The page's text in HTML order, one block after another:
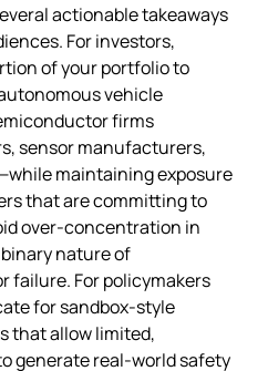
actionable takeaways
For investors,
of your portfolio to
vehicle
firms
sensor manufacturers,
maintaining exposure
that are committing to
over‑concentration in
nature of
failure. For policymakers
for sandbox‑style
that allow limited,
generate real‑world safety